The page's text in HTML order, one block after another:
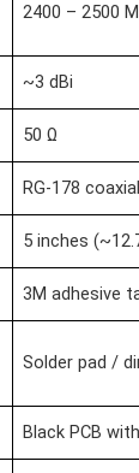
2400 – 2500
~3 dBi
50 Ω
RG-178
5 inches
3M adhesive
Solder pad /
Black PCB